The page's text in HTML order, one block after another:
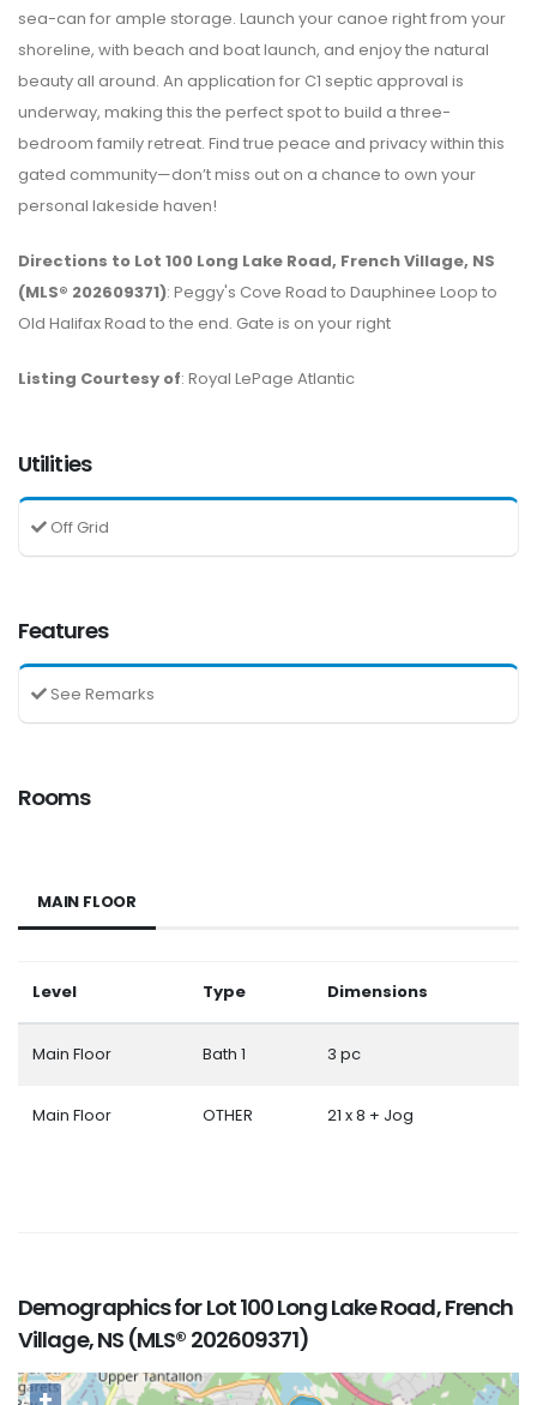
sea-can for ample storage. Launch your canoe right from your
shoreline, with beach and boat launch, and enjoy the natural
beauty all around. An application for C1 septic approval is
underway, making this the perfect spot to build a three-
bedroom family retreat. Find true peace and privacy within this
gated community—don’t miss out on a chance to own your
personal lakeside haven!
Directions to Lot 100 Long Lake Road, French Village, NS
(MLS® 202609371): Peggy's Cove Road to Dauphinee Loop to
Old Halifax Road to the end. Gate is on your right
Listing Courtesy of: Royal LePage Atlantic
Utilities
Off Grid
Features
See Remarks
Rooms
MAIN FLOOR
Level Type Dimensions
Main Floor Bath 1 3 pc
Main Floor OTHER 21 x 8 + Jog
Demographics for Lot 100 Long Lake Road, French
Village, NS (MLS® 202609371)